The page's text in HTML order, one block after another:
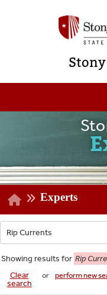
Experts
Showing results for Rip
Clear
search
or perform new